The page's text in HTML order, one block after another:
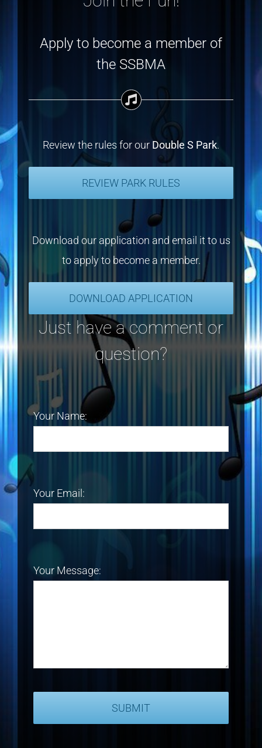
Apply to become a member of
the SSBMA
Review the rules for our Double S Park.
REVIEW PARK RULES
Download our application and email it to us
to apply to become a member.
DOWNLOAD APPLICATION
Just have a comment or
question?
Your Name:
Your Email:
Your Message: